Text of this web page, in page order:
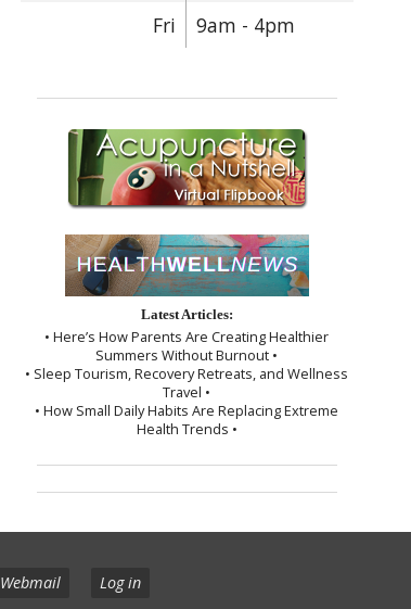
Fri
9am - 4pm
Latest Articles:
• Here’s How Parents Are Creating Healthier
Summers Without Burnout •
• Sleep Tourism, Recovery Retreats, and Wellness
Travel •
• How Small Daily Habits Are Replacing Extreme
Health Trends •
Webmail Log in